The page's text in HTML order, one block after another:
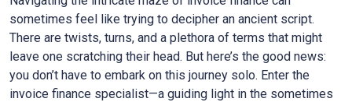
sometimes feel like trying to decipher an ancient script.
There are twists, turns, and a plethora of terms that might
leave one scratching their head. But here’s the good news:
you don’t have to embark on this journey solo. Enter the
invoice finance specialist—a guiding light in the sometimes